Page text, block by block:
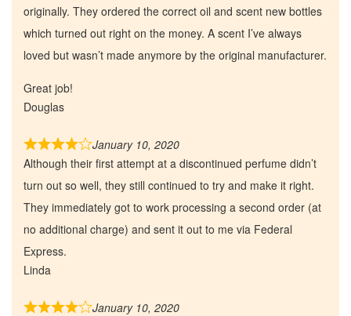
originally. They ordered the correct oil and scent new bottles
which turned out right on the money. A scent I’ve always
loved but wasn’t made anymore by the original manufacturer.
Great job!
Douglas
January 10, 2020
Although their first attempt at a discontinued perfume didn’t
turn out so well, they still continued to try and make it right.
They immediately got to work processing a second order (at
no additional charge) and sent it out to me via Federal
Express.
Linda
January 10, 2020